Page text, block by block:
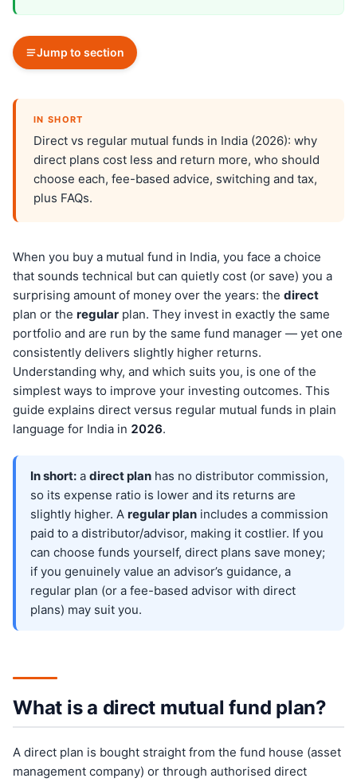
Jump to section
IN SHORT
Direct vs regular mutual funds in India (2026): why
direct plans cost less and return more, who should
choose each, fee-based advice, switching and tax,
plus FAQs.
When you buy a mutual fund in India, you face a choice
that sounds technical but can quietly cost (or save) you a
surprising amount of money over the years: the direct
plan or the regular plan. They invest in exactly the same
portfolio and are run by the same fund manager — yet one
consistently delivers slightly higher returns.
Understanding why, and which suits you, is one of the
simplest ways to improve your investing outcomes. This
guide explains direct versus regular mutual funds in plain
language for India in 2026.
In short: a direct plan has no distributor commission,
so its expense ratio is lower and its returns are
slightly higher. A regular plan includes a commission
paid to a distributor/advisor, making it costlier. If you
can choose funds yourself, direct plans save money;
if you genuinely value an advisor’s guidance, a
regular plan (or a fee-based advisor with direct
plans) may suit you.
What is a direct mutual fund plan?
A direct plan is bought straight from the fund house (asset
management company) or through authorised direct